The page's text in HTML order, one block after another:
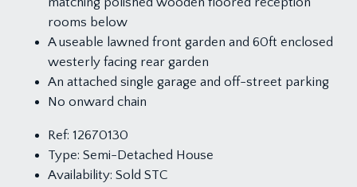
rooms below
A useable lawned front garden and 60ft enclosed
westerly facing rear garden
An attached single garage and off-street parking
No onward chain
Ref: 12670130
Type: Semi-Detached House
Availability: Sold STC